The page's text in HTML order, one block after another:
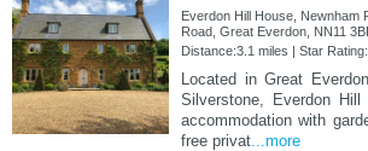
Everdon Hill House, Newnham
Road, Great Everdon, NN11
Distance:3.1 miles | Star Rating:
Located in Great
Silverstone, Everdon
accommodation with
free privat...more